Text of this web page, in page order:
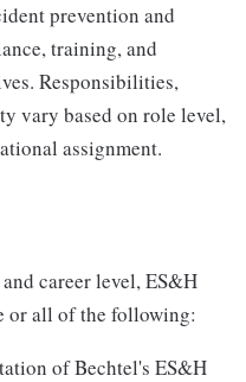
prevention and
training, and
Responsibilities,
vary based on role level,
assignment.
career level, ES&H
or all of the following:
of Bechtel's ES&H